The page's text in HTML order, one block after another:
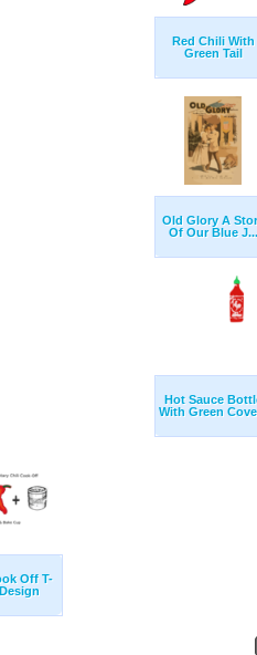
Red Chili With
Green Tail
Old Glory A
Of Our Blue J...
Hot Sauce
With Green
Off T-